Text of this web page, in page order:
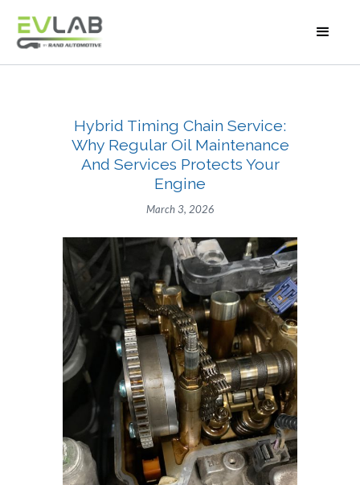
Hybrid Timing Chain Service:
Why Regular Oil Maintenance
And Services Protects Your
Engine
March 3, 2026